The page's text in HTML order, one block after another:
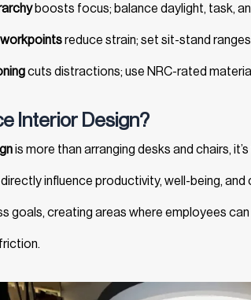
boosts focus; balance daylight, task,
reduce strain; set sit-stand
cuts distractions; use NRC-rated
Interior Design?
is more than arranging desks and chairs,
influence productivity, well-being,
goals, creating areas where employees